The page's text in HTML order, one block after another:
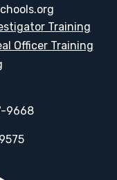
Training
Officer Training
9668